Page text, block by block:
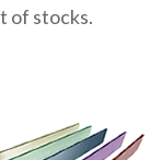
of stocks.